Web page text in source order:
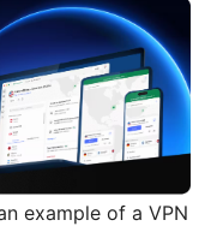
example of a VPN